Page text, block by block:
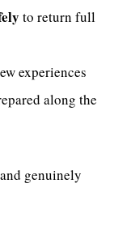
to return full
experiences
along the
genuinely